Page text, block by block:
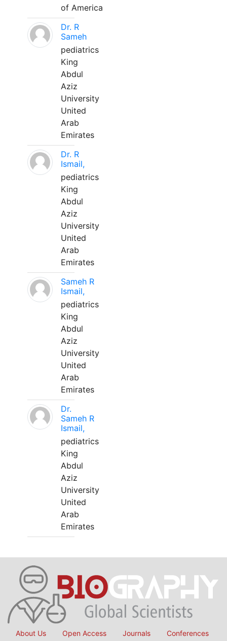
of America
Dr. R
Sameh
pediatrics
King
Abdul
Aziz
University
United
Arab
Emirates
Dr. R
Ismail,
pediatrics
King
Abdul
Aziz
University
United
Arab
Emirates
Sameh R
Ismail,
pediatrics
King
Abdul
Aziz
University
United
Arab
Emirates
Dr.
Sameh R
Ismail,
pediatrics
King
Abdul
Aziz
University
United
Arab
Emirates
About Us Open Access Journals Conferences